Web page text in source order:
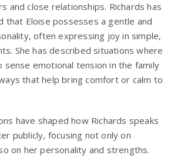
and close relationships. Richards has
that Eloise possesses a gentle and
often expressing joy in simple,
She has described situations where
sense emotional tension in the family
that help bring comfort or calm to
have shaped how Richards speaks
publicly, focusing not only on
on her personality and strengths.